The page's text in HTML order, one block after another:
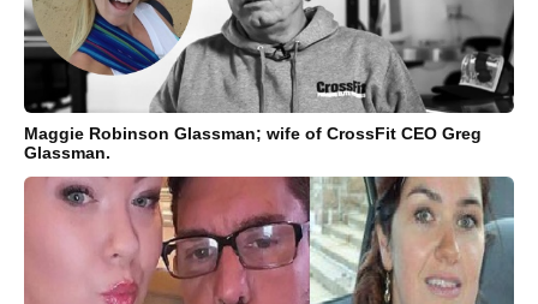
Maggie Robinson Glassman; wife of CrossFit CEO Greg
Glassman.